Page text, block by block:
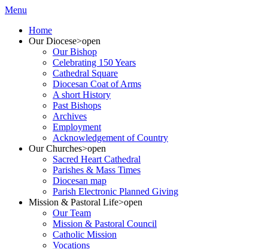
Menu
Home
Our Diocese>open
Our Bishop
Celebrating 150 Years
Cathedral Square
Diocesan Coat of Arms
A short History
Past Bishops
Archives
Employment
Acknowledgement of Country
Our Churches>open
Sacred Heart Cathedral
Parishes & Mass Times
Diocesan map
Parish Electronic Planned Giving
Mission & Pastoral Life>open
Our Team
Mission & Pastoral Council
Catholic Mission
Vocations